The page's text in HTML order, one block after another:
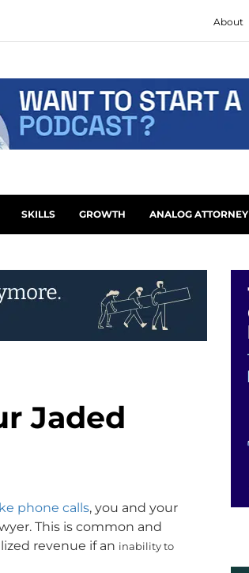
About
SKILLS GROWTH ANALOG ATTORNEY
Jaded
phone calls, you and your
This is common and
revenue if an inability to